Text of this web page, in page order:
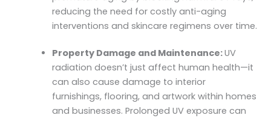
reducing the need for costly anti-aging
interventions and skincare regimens over time.
Property Damage and Maintenance:UV
radiation doesn’t just affect human health—it
can also cause damage to interior
furnishings, flooring, and artwork within homes
and businesses. Prolonged UV exposure can